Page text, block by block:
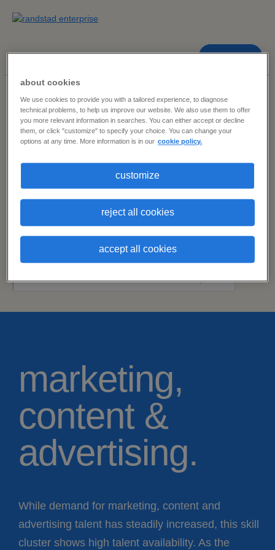
contact us
2024 in-demand skills dashboard
choose a skill
cluster.
marketing,
content &
advertising.
While demand for marketing, content and
advertising talent has steadily increased, this skill
cluster shows high talent availability. As the
about cookies
We use cookies to provide you with a tailored experience, to diagnose
technical problems, to help us improve our website. We also use them to offer
you more relevant information in searches. You can either accept or decline
them, or click "customize" to specify your choice. You can change your
options at any time. More information is in our cookie policy.
customize
reject all cookies
accept all cookies